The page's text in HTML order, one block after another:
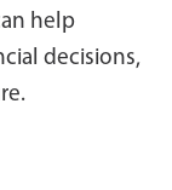
help
decisions,